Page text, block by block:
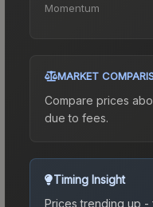
Momentum
MARKET
Compare prices
due to fees.
Timing Insight
Prices trending up